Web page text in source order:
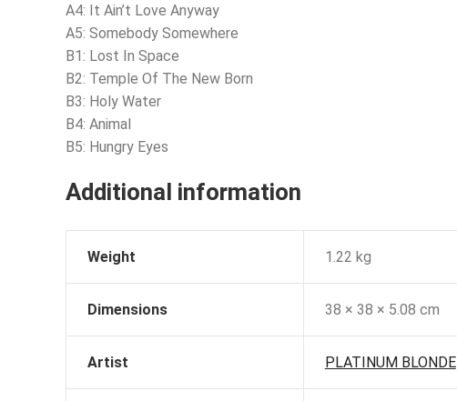
A4: It Ain’t Love Anyway
A5: Somebody Somewhere
B1: Lost In Space
B2: Temple Of The New Born
B3: Holy Water
B4: Animal
B5: Hungry Eyes
Additional information
Weight 1.22 kg
Dimensions 38 × 38 × 5.08 cm
Artist PLATINUM BLONDE